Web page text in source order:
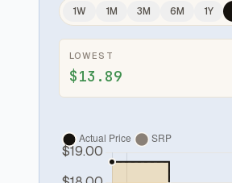
1W 1M 3M 6M 1Y
LOWEST
$13.89